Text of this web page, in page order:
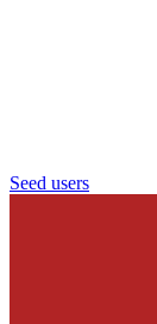
Seed users